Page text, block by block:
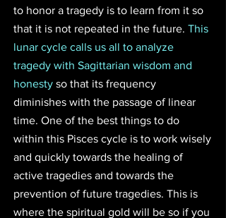
to honor a tragedy is to learn from it so
that it is not repeated in the future. This
lunar cycle calls us all to analyze
tragedy with Sagittarian wisdom and
honesty so that its frequency
diminishes with the passage of linear
time. One of the best things to do
within this Pisces cycle is to work wisely
and quickly towards the healing of
active tragedies and towards the
prevention of future tragedies. This is
where the spiritual gold will be so if you